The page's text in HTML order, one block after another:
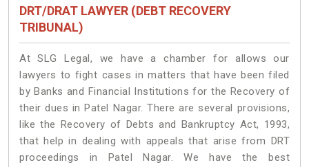
DRT/DRAT LAWYER (DEBT RECOVERY
TRIBUNAL)
At SLG Legal, we have a chamber for allows our
lawyers to fight cases in matters that have been filed
by Banks and Financial Institutions for the Recovery of
their dues in Patel Nagar. There are several provisions,
like the Recovery of Debts and Bankruptcy Act, 1993,
that help in dealing with appeals that arise from DRT
proceedings in Patel Nagar. We have the best